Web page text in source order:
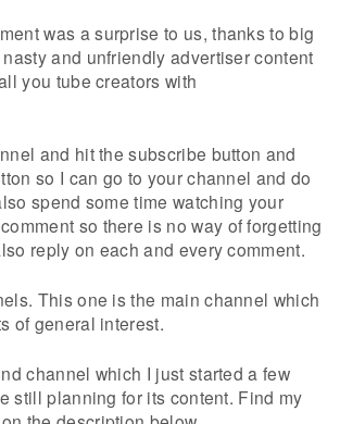
was a surprise to us, thanks to big
and unfriendly advertiser content
you tube creators with
and hit the subscribe button and
so I can go to your channel and do
spend some time watching your
so there is no way of forgetting
reply on each and every comment.
This one is the main channel which
of general interest.
channel which I just started a few
still planning for its content. Find my